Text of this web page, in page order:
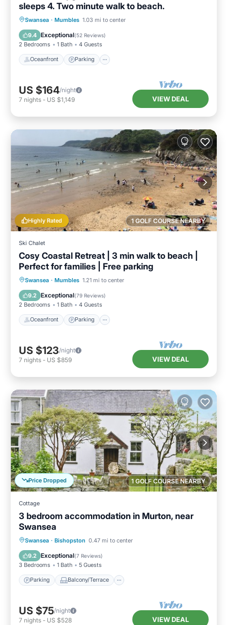
sleeps 4. Two minute walk to beach.
Swansea · Mumbles 1.03 mi to center
9.4 Exceptional(52 Reviews)
2 Bedrooms 1 Bath 4 Guests
Oceanfront Parking
Oceanfront Parking
Balcony/Terrace
US $164/night
7 nights - US $1,149 VIEW DEAL
1 GOLF COURSE NEARBY
Highly Rated
Ski Chalet
Cosy Coastal Retreat | 3 min walk to beach |
Perfect for families | Free parking
Swansea · Mumbles 1.21 mi to center
9.2 Exceptional(79 Reviews)
2 Bedrooms 1 Bath 4 Guests
Oceanfront Parking
Oceanfront Parking
Balcony/Terrace
US $123/night
7 nights - US $859 VIEW DEAL
1 GOLF COURSE NEARBY
Price Dropped
Cottage
3 bedroom accommodation in Murton, near
Swansea
Swansea · Bishopston 0.47 mi to center
9.2 Exceptional(7 Reviews)
3 Bedrooms 1 Bath 5 Guests
Parking Balcony/Terrace
Parking Balcony/Terrace
Internet
US $75/night
7 nights - US $528 VIEW DEAL